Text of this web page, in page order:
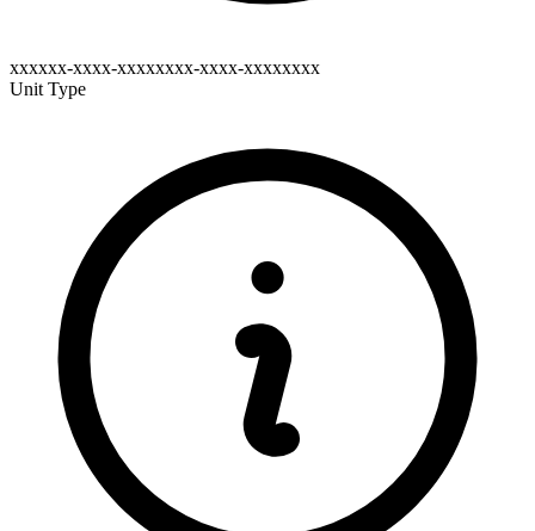
xxxxxx-xxxx-xxxxxxxx-xxxx-xxxxxxxx
Unit Type